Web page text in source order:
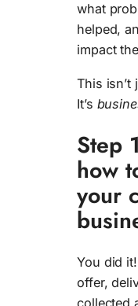
what
helped,
impact
This isn’t
It’s
Step
how
your
You did
offer,